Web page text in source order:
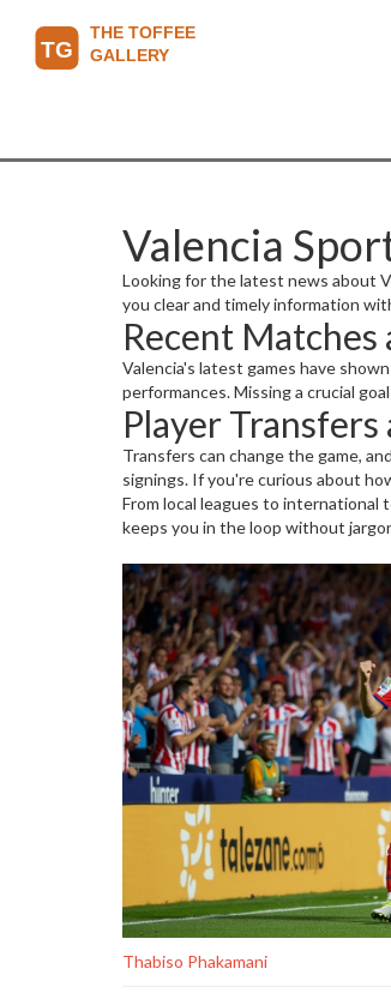
Valencia
Looking for the latest news about
you clear and timely information
Recent Matches
Valencia's latest games have
performances. Missing a crucial
Player Transfers
Transfers can change the game,
signings. If you're curious about
From local leagues to international
keeps you in the loop without
Thabiso Phakamani